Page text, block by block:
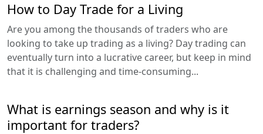
How to Day Trade for a Living
Are you among the thousands of traders who are
looking to take up trading as a living? Day trading can
eventually turn into a lucrative career, but keep in mind
that it is challenging and time-consuming...
What is earnings season and why is it
important for traders?